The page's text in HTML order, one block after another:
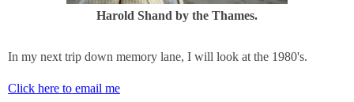
Harold Shand by the Thames.
In my next trip down memory lane, I will look at the 1980's.
Click here to email me